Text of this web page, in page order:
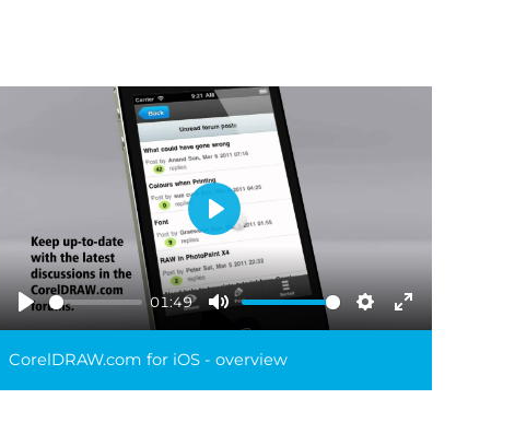
Play
01:49
Mute Settings
Enter
Play
CorelDRAW.com for iOS - overview